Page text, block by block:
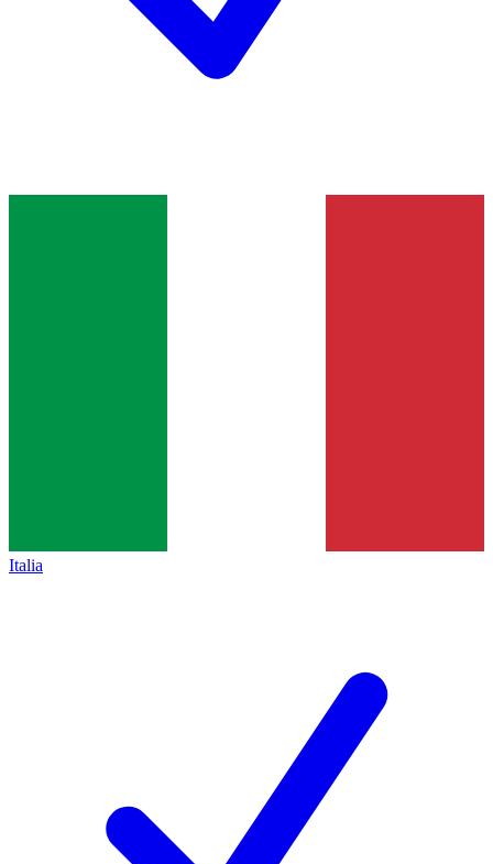
Italia